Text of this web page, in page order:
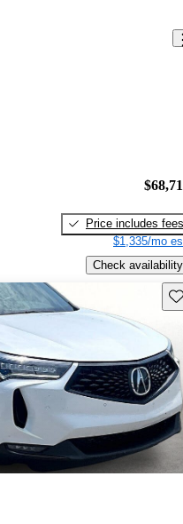
Price includes fees
$1,335/mo
Check availability